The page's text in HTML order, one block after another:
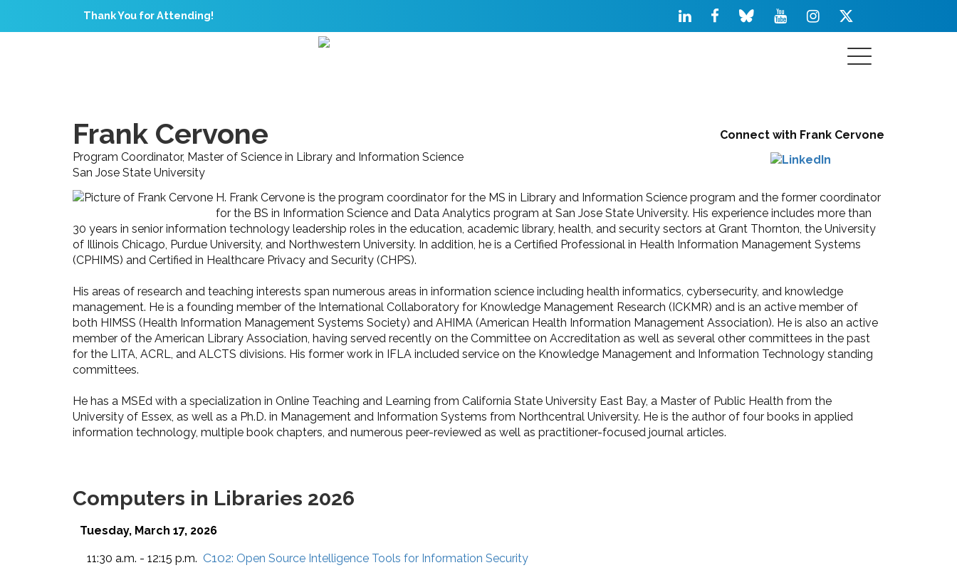
Thank You for Attending!
Connect with Frank Cervone
Frank Cervone
Program Coordinator, Master of Science in Library and Information Science
San Jose State University
H. Frank Cervone is the program coordinator for the MS in Library and Information Science program and the former coordinator
for the BS in Information Science and Data Analytics program at San Jose State University. His experience includes more than
30 years in senior information technology leadership roles in the education, academic library, health, and security sectors at Grant Thornton, the University
of Illinois Chicago, Purdue University, and Northwestern University. In addition, he is a Certified Professional in Health Information Management Systems
(CPHIMS) and Certified in Healthcare Privacy and Security (CHPS).
His areas of research and teaching interests span numerous areas in information science including health informatics, cybersecurity, and knowledge
management. He is a founding member of the International Collaboratory for Knowledge Management Research (ICKMR) and is an active member of
both HIMSS (Health Information Management Systems Society) and AHIMA (American Health Information Management Association). He is also an active
member of the American Library Association, having served recently on the Committee on Accreditation as well as several other committees in the past
for the LITA, ACRL, and ALCTS divisions. His former work in IFLA included service on the Knowledge Management and Information Technology standing
committees.
He has a MSEd with a specialization in Online Teaching and Learning from California State University East Bay, a Master of Public Health from the
University of Essex, as well as a Ph.D. in Management and Information Systems from Northcentral University. He is the author of four books in applied
information technology, multiple book chapters, and numerous peer-reviewed as well as practitioner-focused journal articles.
Computers in Libraries 2026
Tuesday, March 17, 2026
11:30 a.m. - 12:15 p.m. C102: Open Source Intelligence Tools for Information Security